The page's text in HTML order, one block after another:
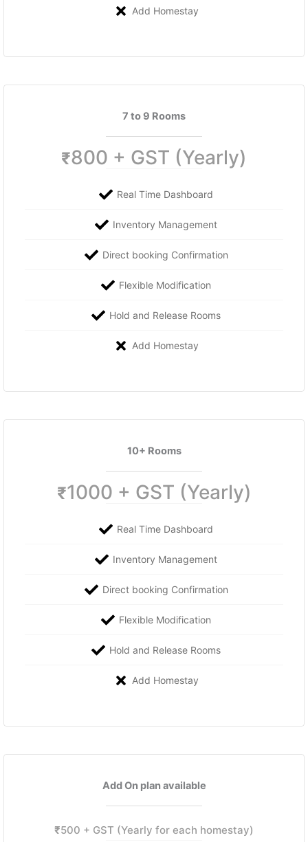
Add Homestay
7 to 9 Rooms
₹800 + GST (Yearly)
Real Time Dashboard
Inventory Management
Direct booking Confirmation
Flexible Modification
Hold and Release Rooms
Add Homestay
10+ Rooms
₹1000 + GST (Yearly)
Real Time Dashboard
Inventory Management
Direct booking Confirmation
Flexible Modification
Hold and Release Rooms
Add Homestay
Add On plan available
₹500 + GST (Yearly for each homestay)